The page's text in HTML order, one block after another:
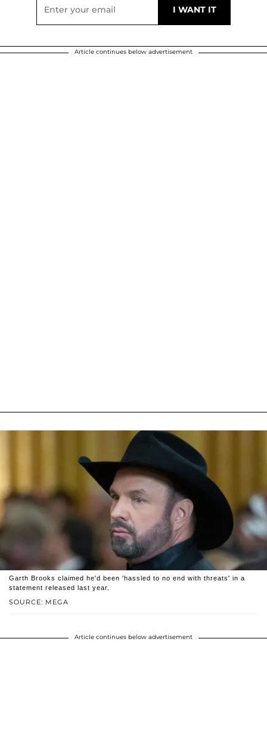
Article continues below advertisement
SOURCE: MEGA
Garth Brooks claimed he'd been 'hassled to no end with threats' in a
statement released last year.
Article continues below advertisement